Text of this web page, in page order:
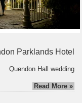
Parklands Hotel
Quendon Hall wedding
Read More »